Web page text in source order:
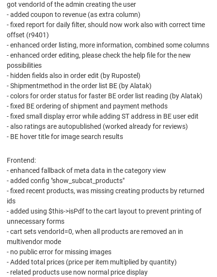
got vendorId of the admin creating the user
- added coupon to revenue (as extra column)
- fixed report for daily filter, should now work also with correct time
offset (r9401)
- enhanced order listing, more information, combined some columns
- enhanced order editing, please check the help file for the new
possibilities
- hidden fields also in order edit (by Rupostel)
- Shipmentmethod in the order list BE (by Alatak)
- colors for order status for faster BE order list reading (by Alatak)
- fixed BE ordering of shipment and payment methods
- fixed small display error while adding ST address in BE user edit
- also ratings are autopublished (worked already for reviews)
- BE hover title for image search results
Frontend:
- enhanced fallback of meta data in the category view
- added config "show_subcat_products"
- fixed recent products, was missing creating products by returned
ids
- added using $this->isPdf to the cart layout to prevent printing of
unnecessary forms
- cart sets vendorId=0, when all products are removed an in
multivendor mode
- no public error for missing images
- Added total prices (price per item multiplied by quantity)
- related products use now normal price display